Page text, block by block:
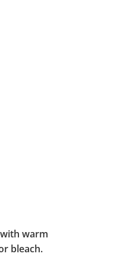
warm
bleach.